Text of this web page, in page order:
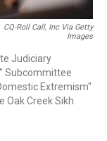
CQ-Roll Call, Inc Via Getty
Images
Judiciary
Subcommittee
Extremism"
Oak Creek Sikh